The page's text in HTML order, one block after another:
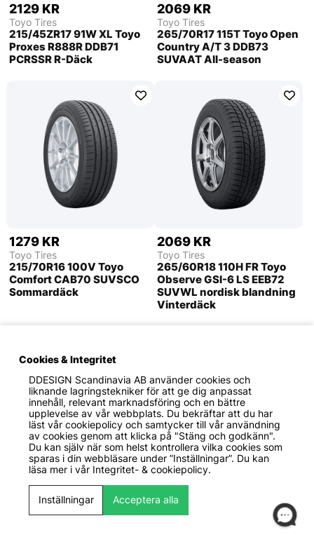
2129 KR
Toyo Tires
215/45ZR17 91W XL Toyo
Proxes R888R DDB71
PCRSSR R-Däck
2069 KR
Toyo Tires
265/70R17 115T Toyo Open
Country A/T 3 DDB73
SUVAAT All-season
1279 KR
Toyo Tires
215/70R16 100V Toyo
Comfort CAB70 SUVSCO
Sommardäck
2069 KR
Toyo Tires
265/60R18 110H FR Toyo
Observe GSI-6 LS EEB72
SUVWL nordisk blandning
Vinterdäck
2039 KR
Toyo Tires
225/45ZR17 94W XL Toyo
1609 KR
Toyo Tires
235/60R18 107W XL FR
Toyo Proxes Sport 2 CAB71
Cookies & Integritet
DDESIGN Scandinavia ABanvänder cookies och
liknande lagringstekniker för att ge dig anpassat
innehåll, relevant marknadsföring och en bättre
upplevelse av vår webbplats. Du bekräftar att du har
läst vår cookiepolicy och samtycker till vår användning
av cookies genom att klicka på "Stäng och godkänn".
Du kan själv när som helst kontrollera vilka cookies som
sparas i din webbläsare under ”Inställningar”. Du kan
läsa mer i vår Integritet- & cookiepolicy.
Inställningar Acceptera alla